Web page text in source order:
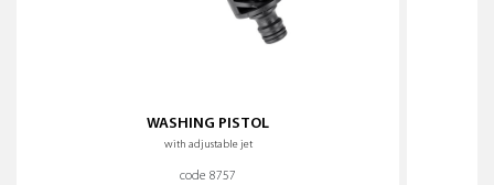
WASHING PISTOL
with adjustable jet
code 8757